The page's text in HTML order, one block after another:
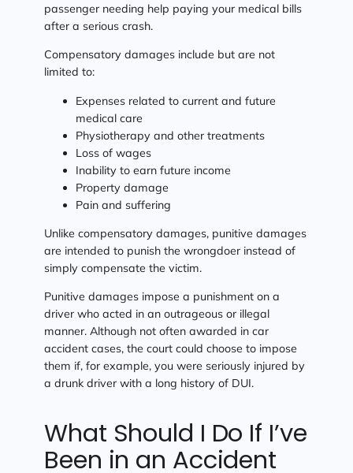
passenger needing help paying your medical bills
after a serious crash.
Compensatory damages include but are not
limited to:
Expenses related to current and future
medical care
Physiotherapy and other treatments
Loss of wages
Inability to earn future income
Property damage
Pain and suffering
Unlike compensatory damages, punitive damages
are intended to punish the wrongdoer instead of
simply compensate the victim.
Punitive damages impose a punishment on a
driver who acted in an outrageous or illegal
manner. Although not often awarded in car
accident cases, the court could choose to impose
them if, for example, you were seriously injured by
a drunk driver with a long history of DUI.
What Should I Do If I’ve
Been in an Accident